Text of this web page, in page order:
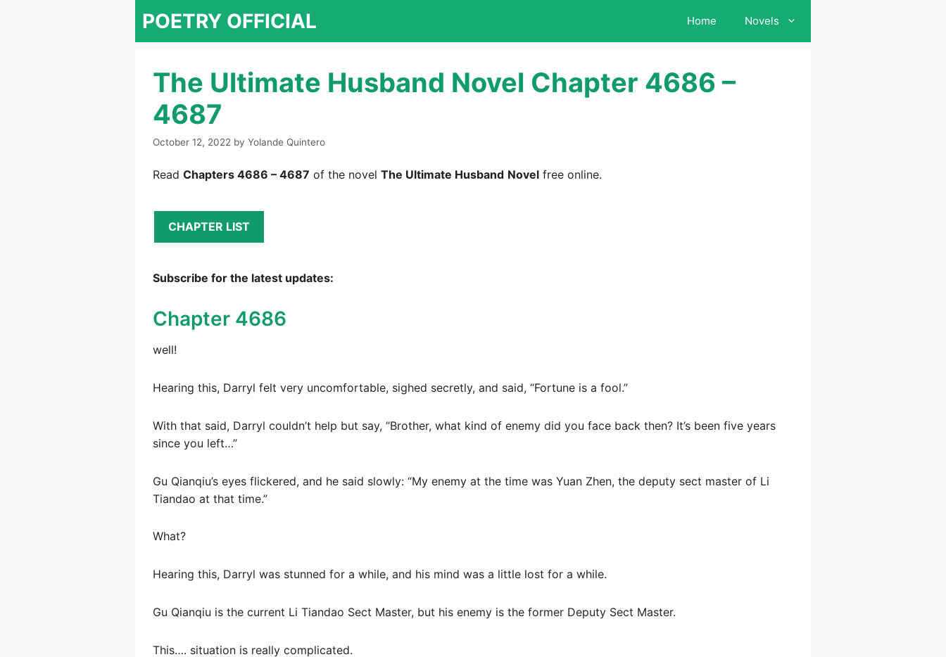
POETRY OFFICIAL Home Novels
The Ultimate Husband Novel Chapter 4686 –
4687
October 12, 2022 by Yolande Quintero
Read Chapters 4686 – 4687 of the novel The Ultimate Husband Novel free online.
CHAPTER LIST
Subscribe for the latest updates:
Chapter 4686
well!
Hearing this, Darryl felt very uncomfortable, sighed secretly, and said, “Fortune is a fool.”
With that said, Darryl couldn’t help but say, “Brother, what kind of enemy did you face back then? It’s been five years
since you left…”
Gu Qianqiu’s eyes flickered, and he said slowly: “My enemy at the time was Yuan Zhen, the deputy sect master of Li
Tiandao at that time.”
What?
Hearing this, Darryl was stunned for a while, and his mind was a little lost for a while.
Gu Qianqiu is the current Li Tiandao Sect Master, but his enemy is the former Deputy Sect Master.
This…. situation is really complicated.